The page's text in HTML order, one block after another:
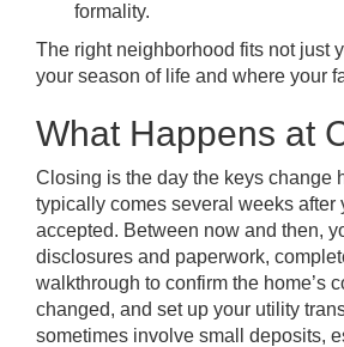
formality.
The right neighborhood fits not just
your season of life and where your
What Happens at
Closing is the day the keys change
typically comes several weeks after
accepted. Between now and then,
disclosures and paperwork,
walkthrough to confirm the home’s
changed, and set up your utility
sometimes involve small deposits,